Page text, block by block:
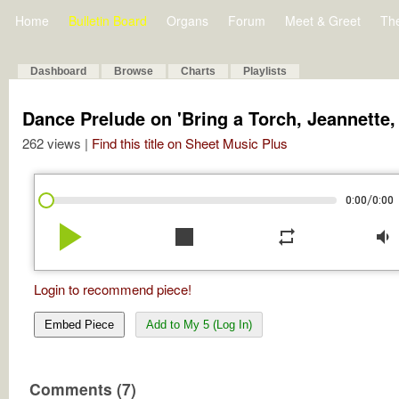
Home Bulletin Board Organs Forum Meet & Greet
Dashboard Browse Charts Playlists
Dance Prelude on 'Bring a Torch,
262 views | Find this title on Sheet Music Plus
0:00/0:00
play_arrow stop repeat volume_down
Login to recommend piece!
Embed Piece Add to My 5 (Log In)
Comments (7)